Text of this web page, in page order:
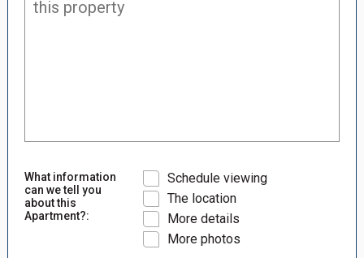
What information
can we tell you
about this
Apartment?:
Schedule viewing
The location
More details
More photos